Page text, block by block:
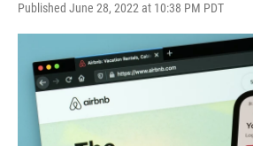
Published June 28, 2022 at 10:38 PM PDT